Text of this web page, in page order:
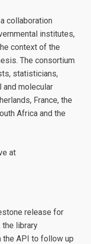
collaboration
institutes,
context of the
The consortium
statisticians,
molecular
France, the
Africa and the
at
release for
the library
the API to follow up